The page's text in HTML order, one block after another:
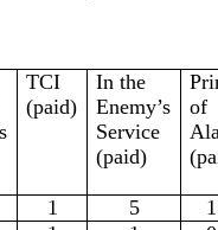
TCI
(paid)
In the
Enemy’s
Service
(paid)
of
1 5
1